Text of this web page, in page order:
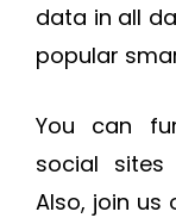
data in all
popular
You can
social sites
Also, join us